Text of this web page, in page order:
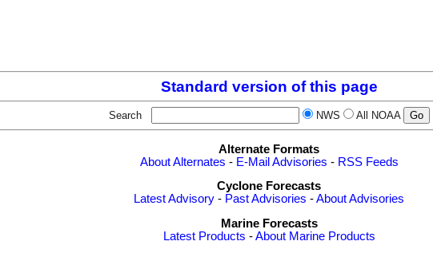
PASCH
Standard version of this page
Search NWS All NOAA
Alternate Formats
About Alternates - E-Mail Advisories - RSS Feeds
Cyclone Forecasts
Latest Advisory - Past Advisories -About Advisories
Marine Forecasts
Latest Products -About Marine Products